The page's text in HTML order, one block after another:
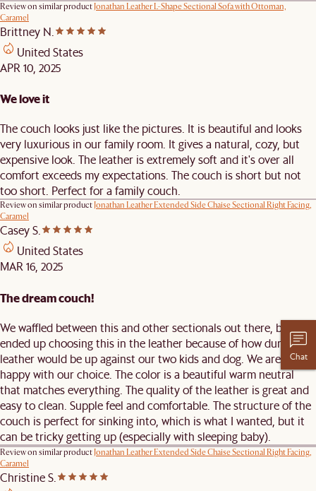
Review on similar productJonathan Leather L-Shape Sectional Sofa with Ottoman,
Caramel
Brittney N.
United States
APR 10, 2025
We love it
The couch looks just like the pictures. It is beautiful and looks
very luxurious in our family room. It gives a natural, cozy, but
expensive look. The leather is extremely soft and it's over all
comfort exceeds my expectations. The couch is short but not
too short. Perfect for a family couch.
Review on similar productJonathan Leather Extended Side Chaise Sectional Right Facing,
Caramel
Casey S.
United States
MAR 16, 2025
The dream couch!
We waffled between this and other sectionals out there, but
ended up choosing this in the leather because of how durable
leather would be up against our two kids and dog. We are very
happy with our choice. The color is a beautiful warm neutral
that matches everything. The quality of the leather is great and
easy to clean. Supple feel and comfortable. The structure of the
couch is perfect for sinking into, which is what I wanted, but it
can be tricky getting up (especially with sleeping baby).
Review on similar productJonathan Leather Extended Side Chaise Sectional Right Facing,
Caramel
Christine S.
Chat